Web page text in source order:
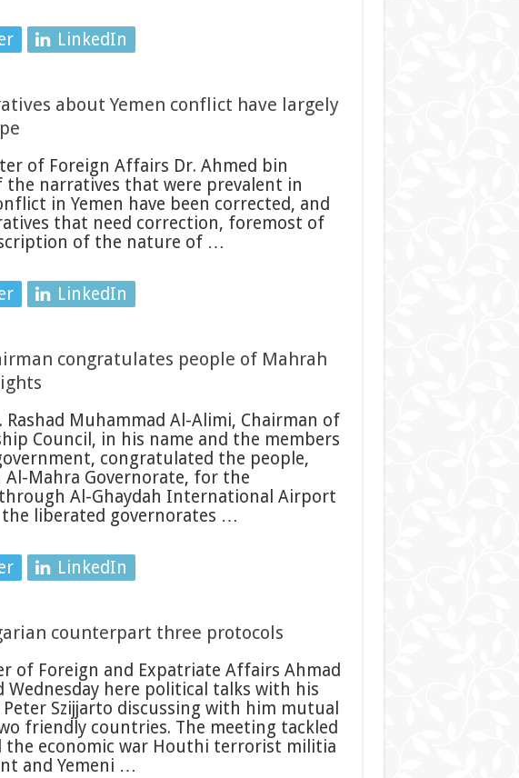
LinkedIn
about Yemen conflict have largely
of Foreign Affairs Dr. Ahmed bin
the narratives that were prevalent in
in Yemen have been corrected, and
that need correction, foremost of
of the nature of …
LinkedIn
congratulates people of Mahrah
Rashad Muhammad Al-Alimi, Chairman of
Council, in his name and the members
congratulated the people,
Al-Mahra Governorate, for the
Al-Ghaydah International Airport
liberated governorates …
LinkedIn
counterpart three protocols
of Foreign and Expatriate Affairs Ahmad
Wednesday here political talks with his
Szijjarto discussing with him mutual
friendly countries. The meeting tackled
the economic war Houthi terrorist militia
and Yemeni …